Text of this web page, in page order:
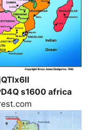
s1600 africa